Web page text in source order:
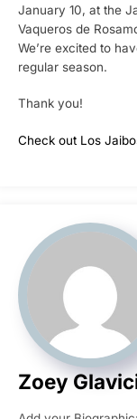
January 10, at the
Vaqueros de
We’re excited to
regular season.
Thank you!
Check out Los
Zoey